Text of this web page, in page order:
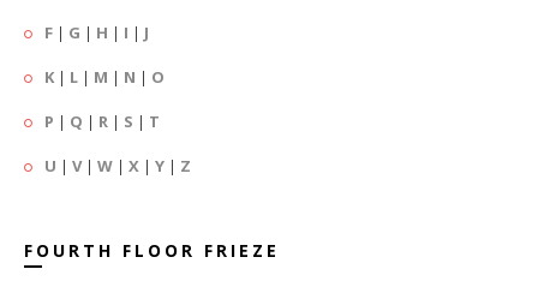
F | G | H | I | J
K | L | M | N | O
P | Q | R | S | T
U | V| W | X | Y | Z
FOURTH FLOOR FRIEZE